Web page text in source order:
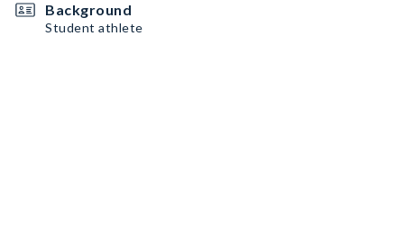
Background
Student athlete